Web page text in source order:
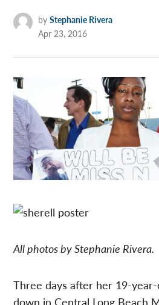
by Stephanie Rivera
Apr 23, 2016
All photos by Stephanie Rivera.
Three days after her 19-
down in Central Long Beach